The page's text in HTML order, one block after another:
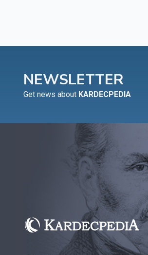
NEWSLETTER
Get news about KARDECPEDIA